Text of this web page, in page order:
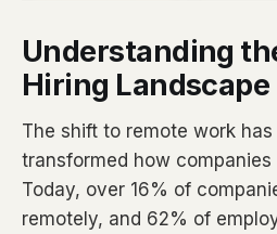
Understanding
Hiring
The shift to remote work
transformed how
Today, over 16% of
remotely, and 62% of